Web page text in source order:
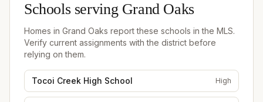
Schools serving Grand Oaks
Homes in Grand Oaks report these schools in the MLS.
Verify current assignments with the district before
relying on them.
Tocoi Creek High School High